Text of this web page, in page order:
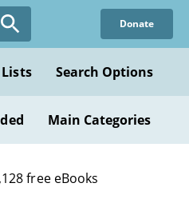
Donate
Search Options
Main Categories
free eBooks